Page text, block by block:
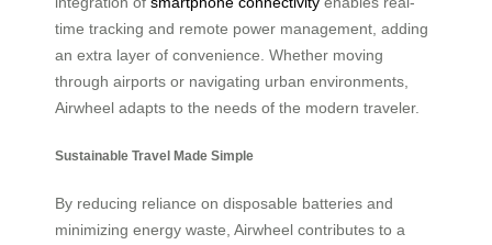
time tracking and remote power management, adding
an extra layer of convenience. Whether moving
through airports or navigating urban environments,
Airwheel adapts to the needs of the modern traveler.
Sustainable Travel Made Simple
By reducing reliance on disposable batteries and
minimizing energy waste, Airwheel contributes to a